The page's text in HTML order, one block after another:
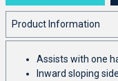
Product Information
Assists with one
Inward sloping